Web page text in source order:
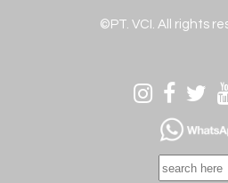
©PT. VCI. All rights